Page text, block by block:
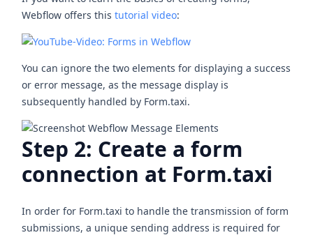
Webflow offers thistutorial video:
You can ignore the two elements for displaying a success
or error message, as the message display is
subsequently handled by Form.taxi.
Step 2: Create a form
connection at Form.taxi
In order for Form.taxi to handle the transmission of form
submissions, a unique sending address is required for